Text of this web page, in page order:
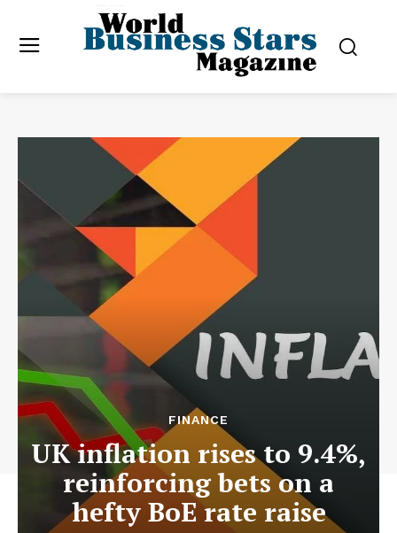
FINANCE
UK inflation rises to 9.4%,
reinforcing bets on a
hefty BoE rate raise